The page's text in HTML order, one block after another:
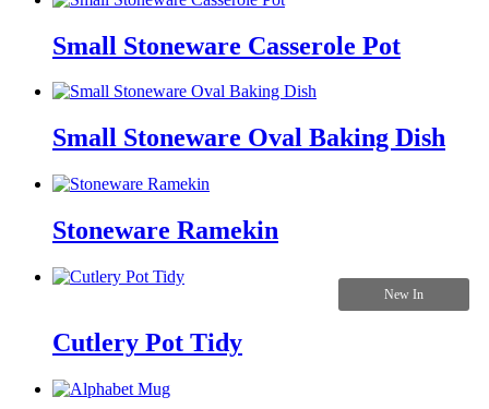
Small Stoneware Casserole Pot
Small Stoneware Oval Baking Dish
Stoneware Ramekin
New In
Cutlery Pot Tidy